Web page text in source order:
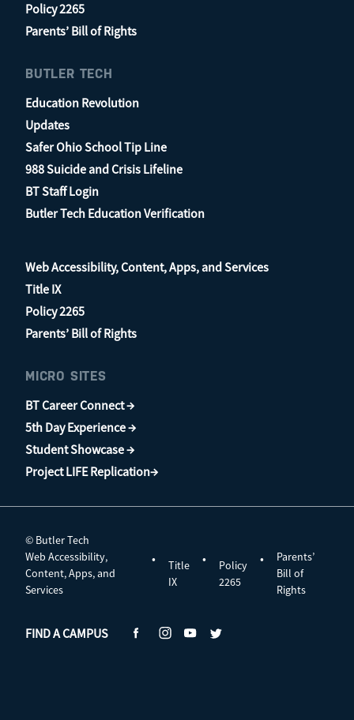
Policy 2265
Parents’ Bill of Rights
BUTLER TECH
Education Revolution
Updates
Safer Ohio School Tip Line
988 Suicide and Crisis Lifeline
BT Staff Login
Butler Tech Education Verification
Web Accessibility, Content, Apps, and Services
Title IX
Policy 2265
Parents’ Bill of Rights
MICRO SITES
BT Career Connect →
5th Day Experience →
Student Showcase →
Project LIFE Replication→
© Butler Tech
Web Accessibility,
Content, Apps, and
Services
•
Title
IX
•
Policy
2265
•
Parents’
Bill of
Rights
FIND A CAMPUS